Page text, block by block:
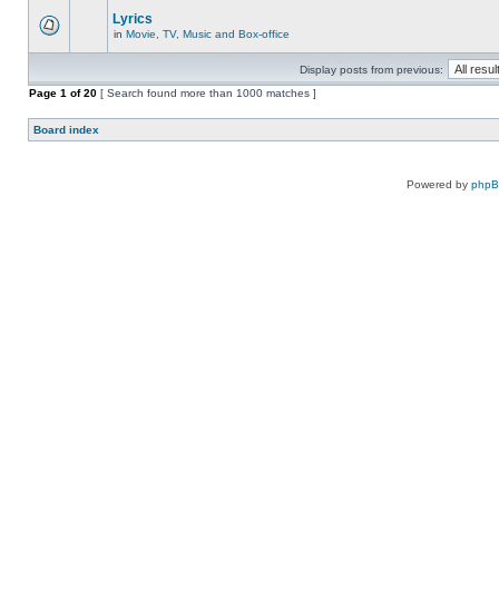
Lyrics
in Movie, TV, Music and Box-office
Display posts from previous:
Page 1 of20 [ Search found more than 1000 matches ]
Board index
Powered by